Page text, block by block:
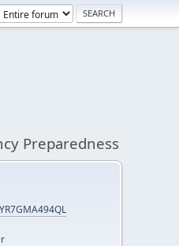
Preparedness